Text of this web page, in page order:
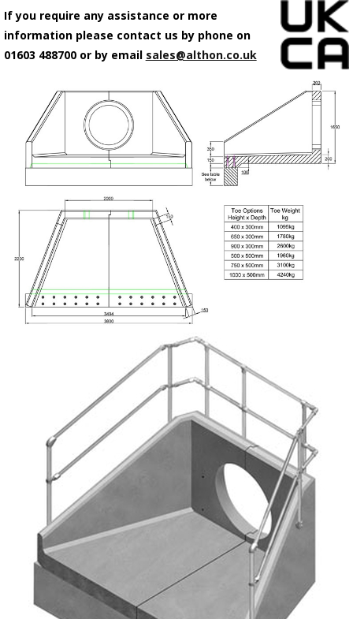
If you require any assistance or more
information please contact us by phone on
01603 488700 or by email sales@althon.co.uk